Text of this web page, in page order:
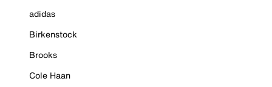
adidas
Birkenstock
Brooks
Cole Haan